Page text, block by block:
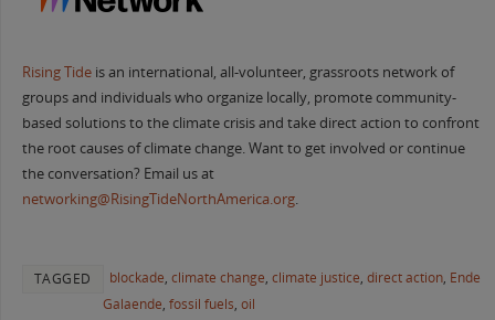
Rising Tideis an international, all-volunteer, grassroots network of
groups and individuals who organize locally, promote community-
based solutions to the climate crisis and take direct action to confront
the root causes of climate change. Want to get involved or continue
the conversation? Email us at
networking@RisingTideNorthAmerica.org.
TAGGED blockade, climate change, climate justice, direct action, Ende
Galaende, fossil fuels, oil